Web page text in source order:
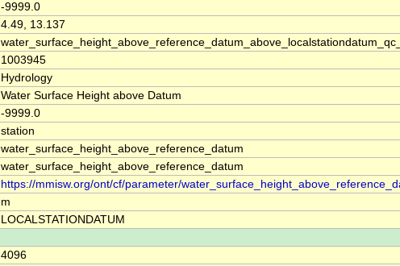
-9999.0
4.49, 13.137
1003945
Hydrology
Water Surface Height above Datum
-9999.0
station
water_surface_height_above_reference_datum
water_surface_height_above_reference_datum
https://mmisw.org/ont/cf/parameter/
m
LOCALSTATIONDATUM
4096